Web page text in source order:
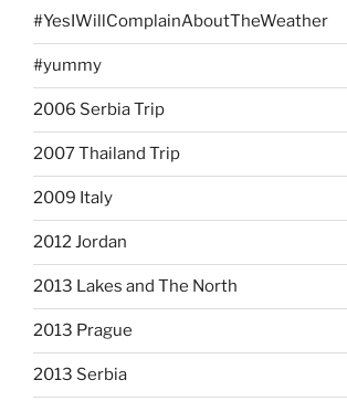
#YesIWillComplainAboutTheWeather
#yummy
2006 Serbia Trip
2007 Thailand Trip
2009 Italy
2012 Jordan
2013 Lakes and The North
2013 Prague
2013 Serbia